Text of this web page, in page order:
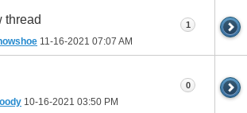
thread
11-16-2021 07:07 AM
1
10-16-2021 03:50 PM
0